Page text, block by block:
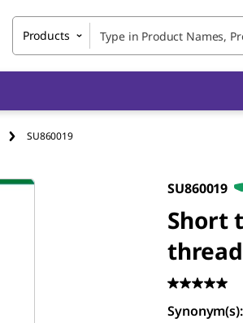
Products
SU860019
SU860019
Short
No
rating
value
Synonym(s):